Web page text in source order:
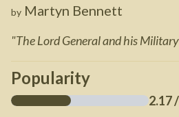
by Martyn Bennett
"The Lord General and his
Popularity
2.17